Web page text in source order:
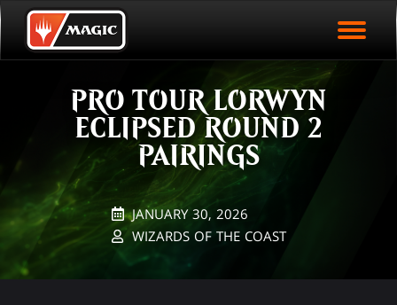
Skip
to
mainEVENT STATISTICS
HALL OF FAME
VODS
PLAY ARENA NOW
PRO TOUR LORWYN
ECLIPSED ROUND 2
PAIRINGS
JANUARY 30, 2026
WIZARDS OF THE COAST